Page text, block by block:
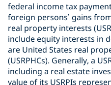
federal income tax
foreign persons’ gains
real property interests
include equity interests in
are United States real
(USRPHCs). Generally, a
including a real estate
value of its USRPIs